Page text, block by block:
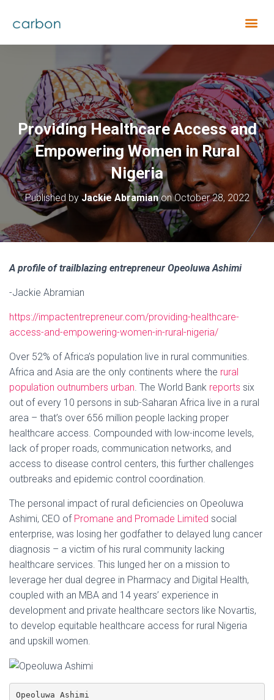
Providing Healthcare Access and
Empowering Women in Rural
Nigeria
Published by Jackie AbramianonOctober 28, 2022
A profile of trailblazing entrepreneur Opeoluwa Ashimi
-Jackie Abramian
https://impactentrepreneur.com/providing-healthcare-
access-and-empowering-women-in-rural-nigeria/
Over 52% of Africa’s population live in rural communities.
Africa and Asia are the only continents where the rural
population outnumbers urban. The World Bank reports six
out of every 10 persons in sub-Saharan Africa live in a rural
area – that’s over 656 million people lacking proper
healthcare access. Compounded with low-income levels,
lack of proper roads, communication networks, and
access to disease control centers, this further challenges
outbreaks and epidemic control coordination.
The personal impact of rural deficiencies on Opeoluwa
Ashimi, CEO of Promane and Promade Limited social
enterprise, was losing her godfather to delayed lung cancer
diagnosis – a victim of his rural community lacking
healthcare services. This lunged her on a mission to
leverage her dual degree in Pharmacy and Digital Health,
coupled with an MBA and 14 years’ experience in
development and private healthcare sectors like Novartis,
to develop equitable healthcare access for rural Nigeria
and upskill women.
Opeoluwa Ashimi